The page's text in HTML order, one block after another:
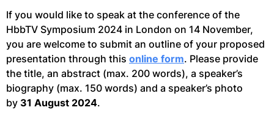
If you would like to speak at the conference of the
HbbTV Symposium 2024 in London on 14 November,
you are welcome to submit an outline of your proposed
presentation through this online form. Please provide
the title, an abstract (max. 200 words), a speaker’s
biography (max. 150 words) and a speaker’s photo
by 31 August 2024.